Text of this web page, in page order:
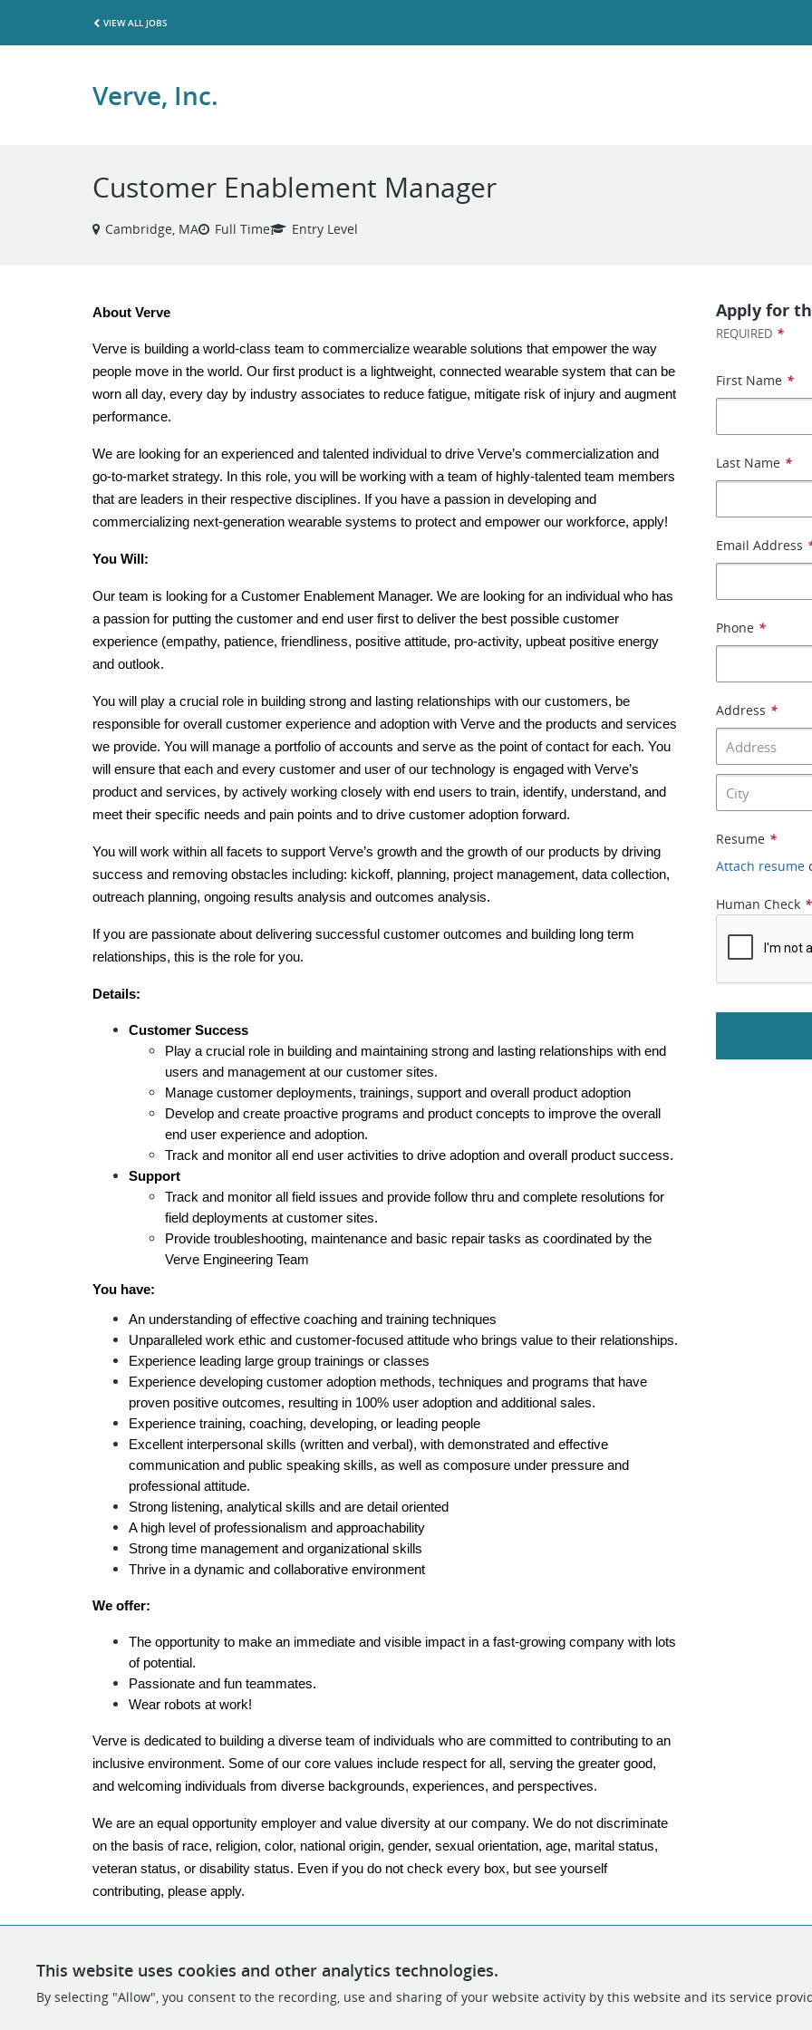
VIEW ALL JOBS
Verve, Inc.
Customer Enablement Manager
Cambridge, MA Full Time Entry Level
About Verve
Verve is building a world-class team to commercialize wearable solutions that empower the way
people move in the world. Our first product is a lightweight, connected wearable system that can be
worn all day, every day by industry associates to reduce fatigue, mitigate risk of injury and augment
performance.
We are looking for an experienced and talented individual to drive Verve’s commercialization and
go-to-market strategy. In this role, you will be working with a team of highly-talented team members
that are leaders in their respective disciplines. If you have a passion in developing and
commercializing next-generation wearable systems to protect and empower our workforce, apply!
You Will:
Our team is looking for a Customer Enablement Manager. We are looking for an individual who has
a passion for putting the customer and end user first to deliver the best possible customer
experience (empathy, patience, friendliness, positive attitude, pro-activity, upbeat positive energy
and outlook.
You will play a crucial role in building strong and lasting relationships with our customers, be
responsible for overall customer experience and adoption with Verve and the products and services
we provide. You will manage a portfolio of accounts and serve as the point of contact for each. You
will ensure that each and every customer and user of our technology is engaged with Verve’s
product and services, by actively working closely with end users to train, identify, understand, and
meet their specific needs and pain points and to drive customer adoption forward.
You will work within all facets to support Verve’s growth and the growth of our products by driving
success and removing obstacles including: kickoff, planning, project management, data collection,
outreach planning, ongoing results analysis and outcomes analysis.
If you are passionate about delivering successful customer outcomes and building long term
relationships, this is the role for you.
Details:
Customer Success
Play a crucial role in building and maintaining strong and lasting relationships with end
users and management at our customer sites.
Manage customer deployments, trainings, support and overall product adoption
Develop and create proactive programs and product concepts to improve the overall
end user experience and adoption.
Track and monitor all end user activities to drive adoption and overall product success.
Support
Track and monitor all field issues and provide follow thru and complete resolutions for
field deployments at customer sites.
Provide troubleshooting, maintenance and basic repair tasks as coordinated by the
Verve Engineering Team
You have:
An understanding of effective coaching and training techniques
Unparalleled work ethic and customer-focused attitude who brings value to their relationships.
Experience leading large group trainings or classes
Experience developing customer adoption methods, techniques and programs that have
proven positive outcomes, resulting in 100% user adoption and additional sales.
Experience training, coaching, developing, or leading people
Excellent interpersonal skills (written and verbal), with demonstrated and effective
communication and public speaking skills, as well as composure under pressure and
professional attitude.
Strong listening, analytical skills and are detail oriented
A high level of professionalism and approachability
Strong time management and organizational skills
Thrive in a dynamic and collaborative environment
We offer:
The opportunity to make an immediate and visible impact in a fast-growing company with lots
of potential.
Passionate and fun teammates.
Wear robots at work!
Verve is dedicated to building a diverse team of individuals who are committed to contributing to an
inclusive environment. Some of our core values include respect for all, serving the greater good,
and welcoming individuals from diverse backgrounds, experiences, and perspectives.
We are an equal opportunity employer and value diversity at our company. We do not discriminate
on the basis of race, religion, color, national origin, gender, sexual orientation, age, marital status,
veteran status, or disability status. Even if you do not check every box, but see yourself
contributing, please apply.
Apply for
REQUIRED *
First Name *
Last Name *
Email Address
Phone *
Address *
Resume *
Attach resume
Human Check *
This website uses cookies and other analytics technologies.
By selecting "Allow", you consent to the recording, use and sharing of your website activity by this website and its service
POWERED BY